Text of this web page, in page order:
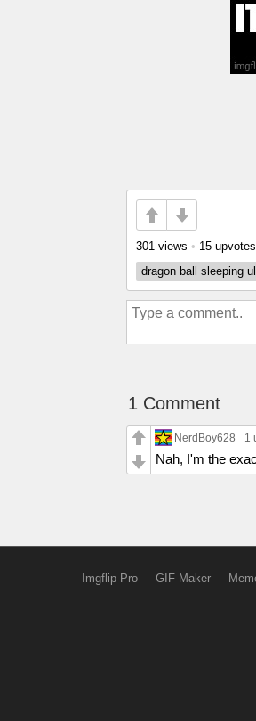
301 views • 15 upvotes
dragon ball sleeping
1 Comment
NerdBoy628 1
Nah, I'm the
Imgflip Pro GIF Maker